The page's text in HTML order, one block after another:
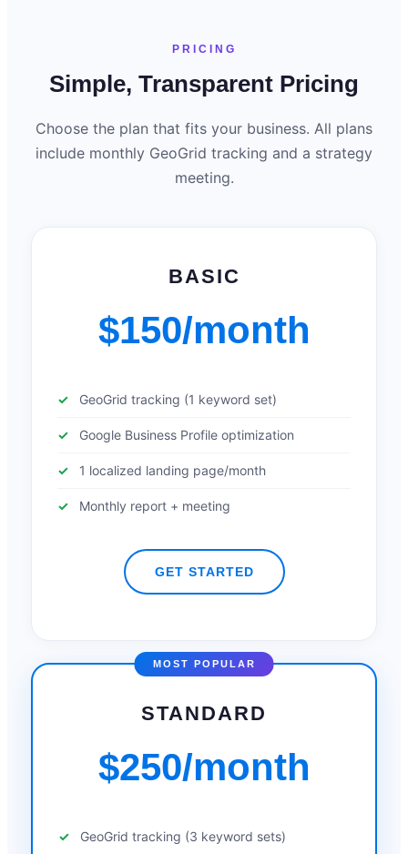
PRICING
Simple, Transparent Pricing
Choose the plan that fits your business. All plans
include monthly GeoGrid tracking and a strategy
meeting.
BASIC
$150/month
GeoGrid tracking (1 keyword set)
Google Business Profile optimization
1 localized landing page/month
Monthly report + meeting
GET STARTED
MOST POPULAR
STANDARD
$250/month
GeoGrid tracking (3 keyword sets)